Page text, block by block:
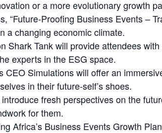
or a more evolutionary growth
“Future-Proofing Business Events –
a changing economic climate.
Shark Tank will provide attendees
experts in the ESG space.
CEO Simulations will offer an
in their future-self’s shoes.
fresh perspectives on the
for them.
Africa’s Business Events Growth